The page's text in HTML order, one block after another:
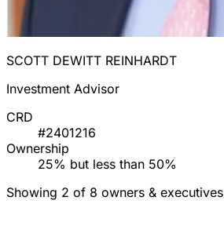
SCOTT DEWITT REINHARDT
Investment Advisor
CRD
#2401216
Ownership
25% but less than 50%
Showing 2 of 8 owners & executives